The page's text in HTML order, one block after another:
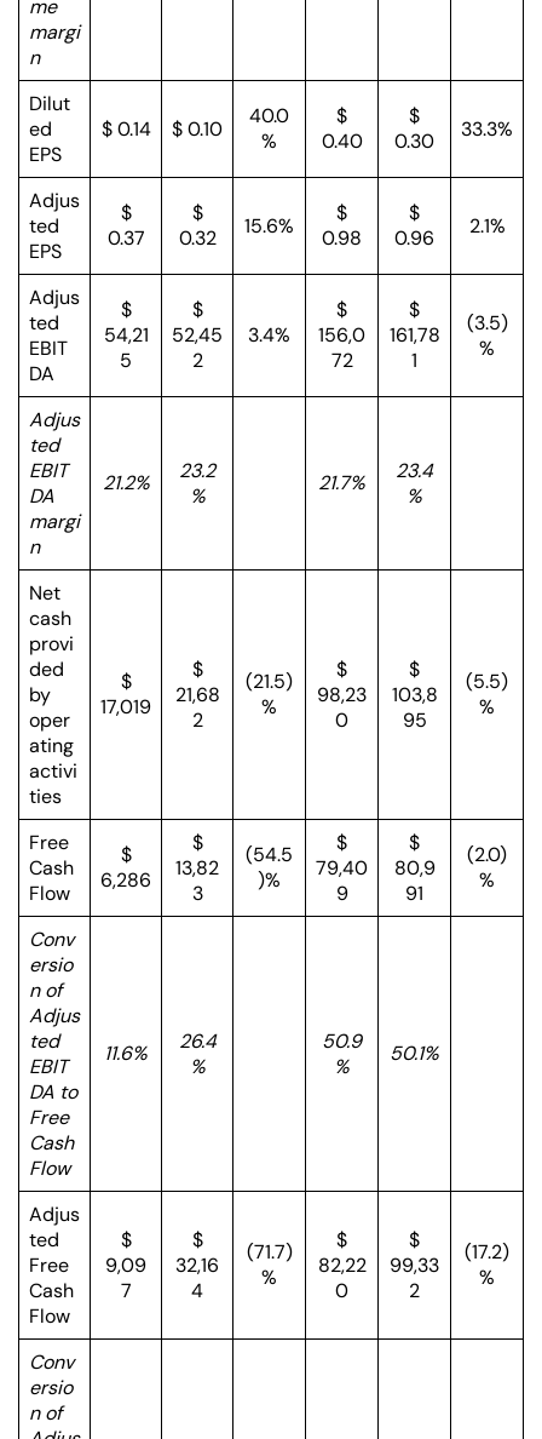
me
margi
n
Dilut
ed
EPS
$ 0.14 $ 0.10
40.0
%
$
0.40
$
0.30
33.3%
Adjus
ted
EPS
$
0.37
$
0.32
15.6%
$
0.98
$
0.96
2.1%
Adjus
ted
EBIT
DA
$
54,21
5
$
52,45
2
3.4%
$
156,0
72
$
161,78
1
(3.5)
%
Adjus
ted
EBIT
DA
margi
n
21.2%
23.2
%
21.7%
23.4
%
Net
cash
provi
ded
by
oper
ating
activi
ties
$
17,019
$
21,68
2
(21.5)
%
$
98,23
0
$
103,8
95
(5.5)
%
Free
Cash
Flow
$
6,286
$
13,82
3
(54.5
)%
$
79,40
9
$
80,9
91
(2.0)
%
Conv
ersio
n of
Adjus
ted
EBIT
DA to
Free
Cash
Flow
11.6%
26.4
%
50.9
%
50.1%
Adjus
ted
Free
Cash
Flow
$
9,09
7
$
32,16
4
(71.7)
%
$
82,22
0
$
99,33
2
(17.2)
%
Conv
ersio
n of